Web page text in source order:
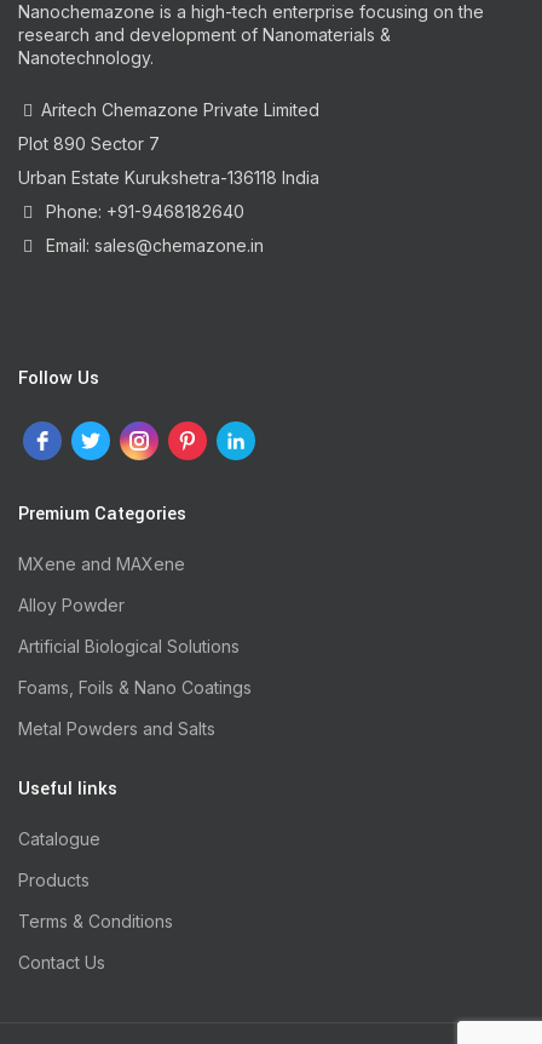
Nanochemazone is a high-tech enterprise focusing on the
research and development of Nanomaterials &
Nanotechnology.
Aritech Chemazone Private Limited
Plot 890 Sector 7
Urban Estate Kurukshetra-136118 India
Phone: +91-9468182640
Email: sales@chemazone.in
Follow Us
Premium Categories
MXene and MAXene
Alloy Powder
Artificial Biological Solutions
Foams, Foils & Nano Coatings
Metal Powders and Salts
Useful links
Catalogue
Products
Terms & Conditions
Contact Us